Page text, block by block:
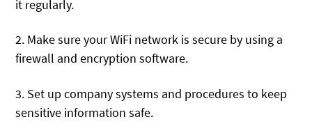
it regularly.
2. Make sure your WiFi network is secure by using a
firewall and encryption software.
3. Set up company systems and procedures to keep
sensitive information safe.